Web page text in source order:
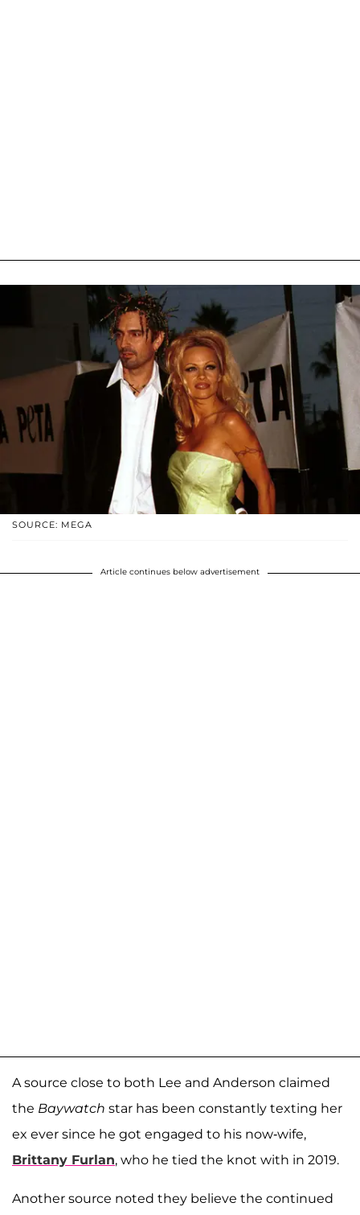
SOURCE: MEGA
Article continues below advertisement
A source close to both Lee and Anderson claimed
the Baywatch star has been constantly texting her
ex ever since he got engaged to his now-wife,
Brittany Furlan, who he tied the knot with in 2019.
Another source noted they believe the continued